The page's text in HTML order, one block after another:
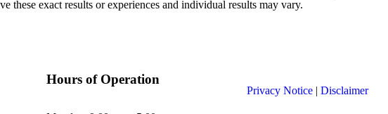
these exact results or experiences and individual results may vary.
Hours of Operation
Privacy Notice | Disclaimer